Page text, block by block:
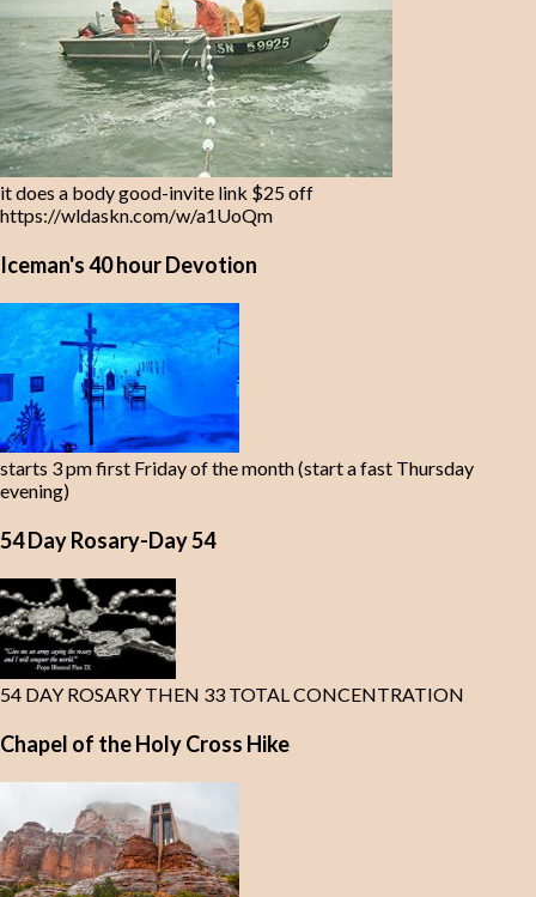
it does a body good-invite link $25 off
https://wldaskn.com/w/a1UoQm
Iceman's 40 hour Devotion
starts 3 pm first Friday of the month (start a fast Thursday
evening)
54 Day Rosary-Day 54
54 DAY ROSARY THEN 33 TOTAL CONCENTRATION
Chapel of the Holy Cross Hike